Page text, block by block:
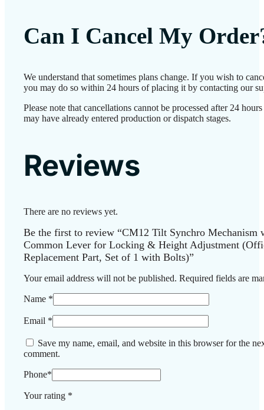
Can I Cancel My
We understand that sometimes plans change. If you wish to
you may do so within 24 hours of placing it by contacting our
Please note that cancellations cannot be processed after 24
may have already entered production or dispatch stages.
Reviews
There are no reviews yet.
Be the first to review “CM12 Tilt Synchro Mechanism
Common Lever for Locking & Height Adjustment
Replacement Part, Set of 1 with Bolts)”
Your email address will not be published. Required fields are
Name *
Email *
Save my name, email, and website in this browser for the
comment.
Phone*
Your rating *